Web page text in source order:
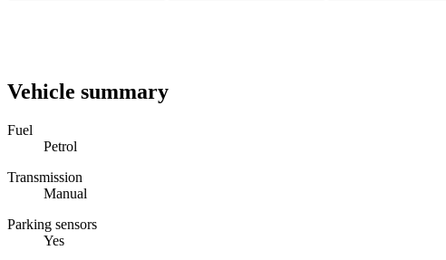
Vehicle summary
Fuel
Petrol
Transmission
Manual
Parking sensors
Yes